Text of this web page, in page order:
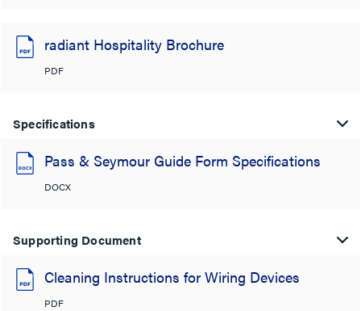
radiant Hospitality Brochure
PDF
Specifications
Pass & Seymour Guide Form Specifications
DOCX
Supporting Document
Cleaning Instructions for Wiring Devices
PDF